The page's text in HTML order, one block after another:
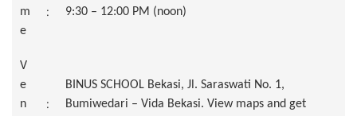
m
e
: 9:30 – 12:00 PM (noon)
V
e
n
:
BINUS SCHOOL Bekasi, Jl. Saraswati No. 1,
Bumiwedari – Vida Bekasi. View maps and get